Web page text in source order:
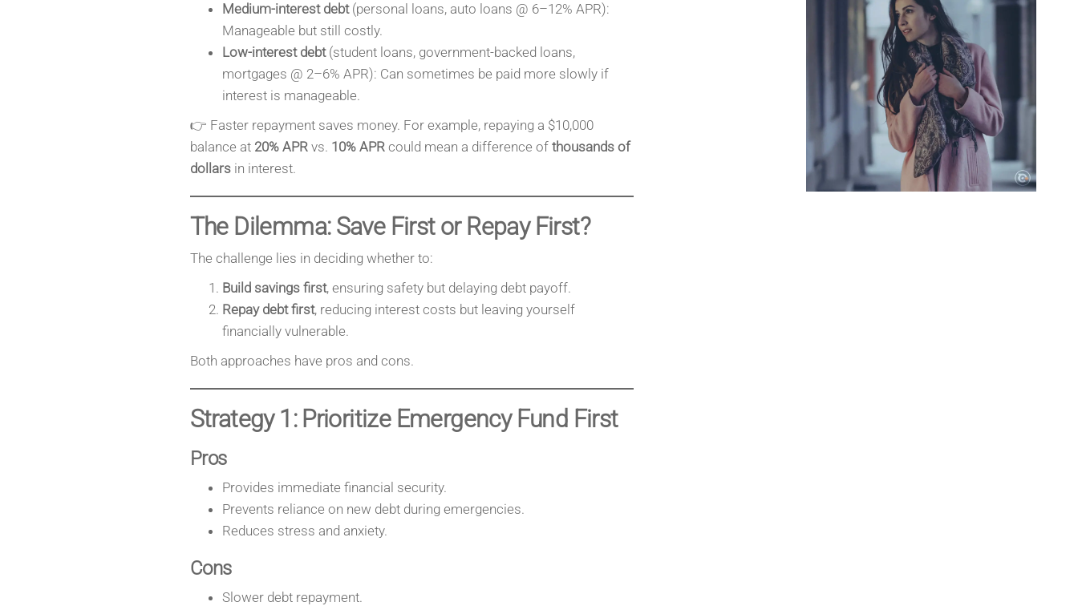
Medium-interest debt(personal loans, auto loans @ 6–12% APR):
Manageable but still costly.
Low-interest debt(student loans, government-backed loans,
mortgages @ 2–6% APR): Can sometimes be paid more slowly if
interest is manageable.
👉 Faster repayment saves money. For example, repaying a $10,000
balance at 20% APRvs. 10% APRcould mean a difference of thousands of
dollarsin interest.
The Dilemma: Save First or Repay First?
The challenge lies in deciding whether to:
Build savings first, ensuring safety but delaying debt payoff.
Repay debt first, reducing interest costs but leaving yourself
financially vulnerable.
Both approaches have pros and cons.
Strategy 1: Prioritize Emergency Fund First
Pros
Provides immediate financial security.
Prevents reliance on new debt during emergencies.
Reduces stress and anxiety.
Cons
Slower debt repayment.